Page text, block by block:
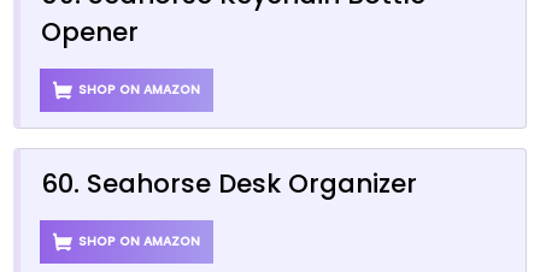
Opener
SHOP ON AMAZON
60. Seahorse Desk Organizer
SHOP ON AMAZON